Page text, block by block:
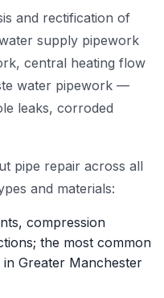
and rectification of
supply pipework
central heating flow
water pipework —
leaks, corroded
pipe repair across all
and materials:
compression
the most common
Greater Manchester